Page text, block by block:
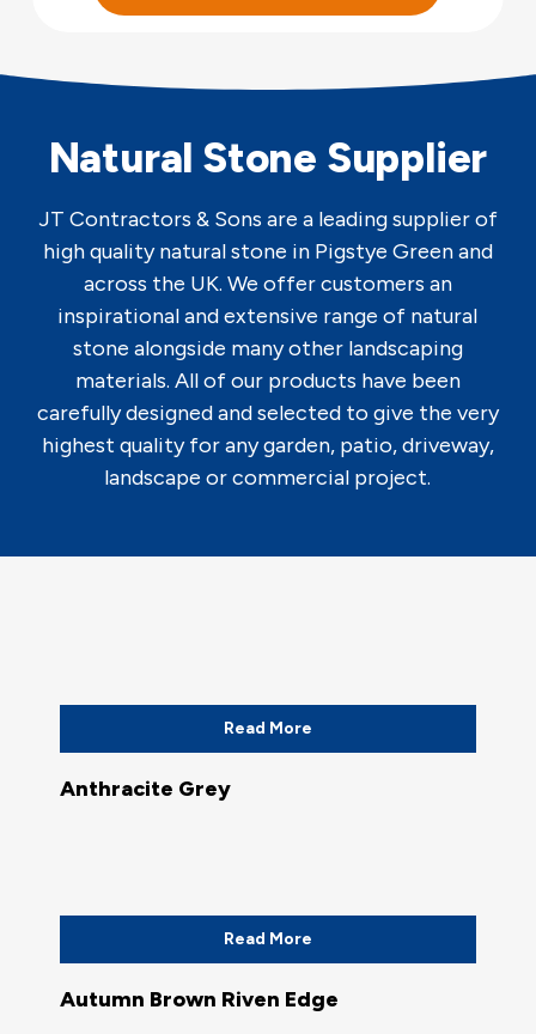
Natural Stone Supplier
JT Contractors & Sons are a leading supplier of
high quality natural stone in Pigstye Green and
across the UK. We offer customers an
inspirational and extensive range of natural
stone alongside many other landscaping
materials. All of our products have been
carefully designed and selected to give the very
highest quality for any garden, patio, driveway,
landscape or commercial project.
Read More
Anthracite Grey
Read More
Autumn Brown Riven Edge